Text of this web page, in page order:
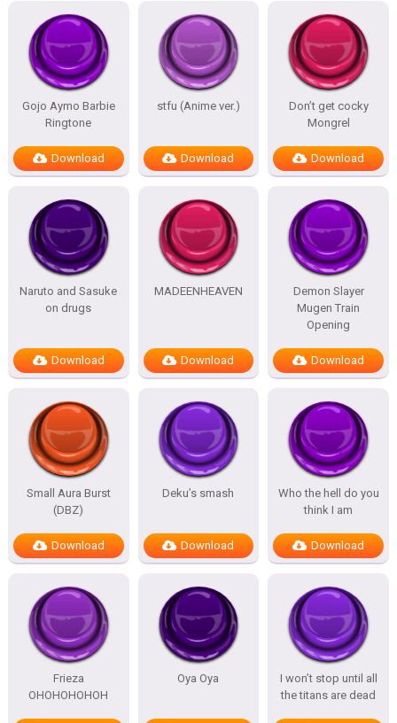
Gojo Aymo Barbie
Ringtone
Download
stfu (Anime ver.)
Download
Don’t get cocky
Mongrel
Download
Naruto and Sasuke
on drugs
Download
MADEENHEAVEN
Download
Demon Slayer
Mugen Train
Opening
Download
Small Aura Burst
(DBZ)
Download
Deku’s smash
Download
Who the hell do you
think I am
Download
Frieza
OHOHOHOHOH
Oya Oya
I won’t stop until all
the titans are dead